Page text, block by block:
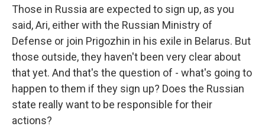
Those in Russia are expected to sign up, as you
said, Ari, either with the Russian Ministry of
Defense or join Prigozhin in his exile in Belarus. But
those outside, they haven't been very clear about
that yet. And that's the question of - what's going to
happen to them if they sign up? Does the Russian
state really want to be responsible for their
actions?